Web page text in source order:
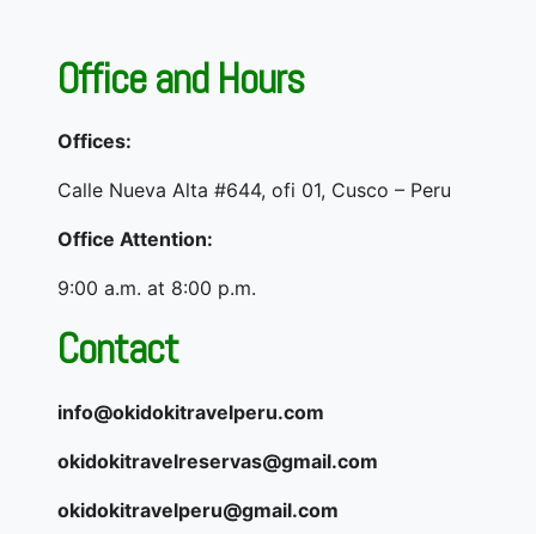
Office and Hours
Offices:
Calle Nueva Alta #644, ofi 01, Cusco – Peru
Office Attention:
9:00 a.m. at 8:00 p.m.
Contact
info@okidokitravelperu.com
okidokitravelreservas@gmail.com
okidokitravelperu@gmail.com